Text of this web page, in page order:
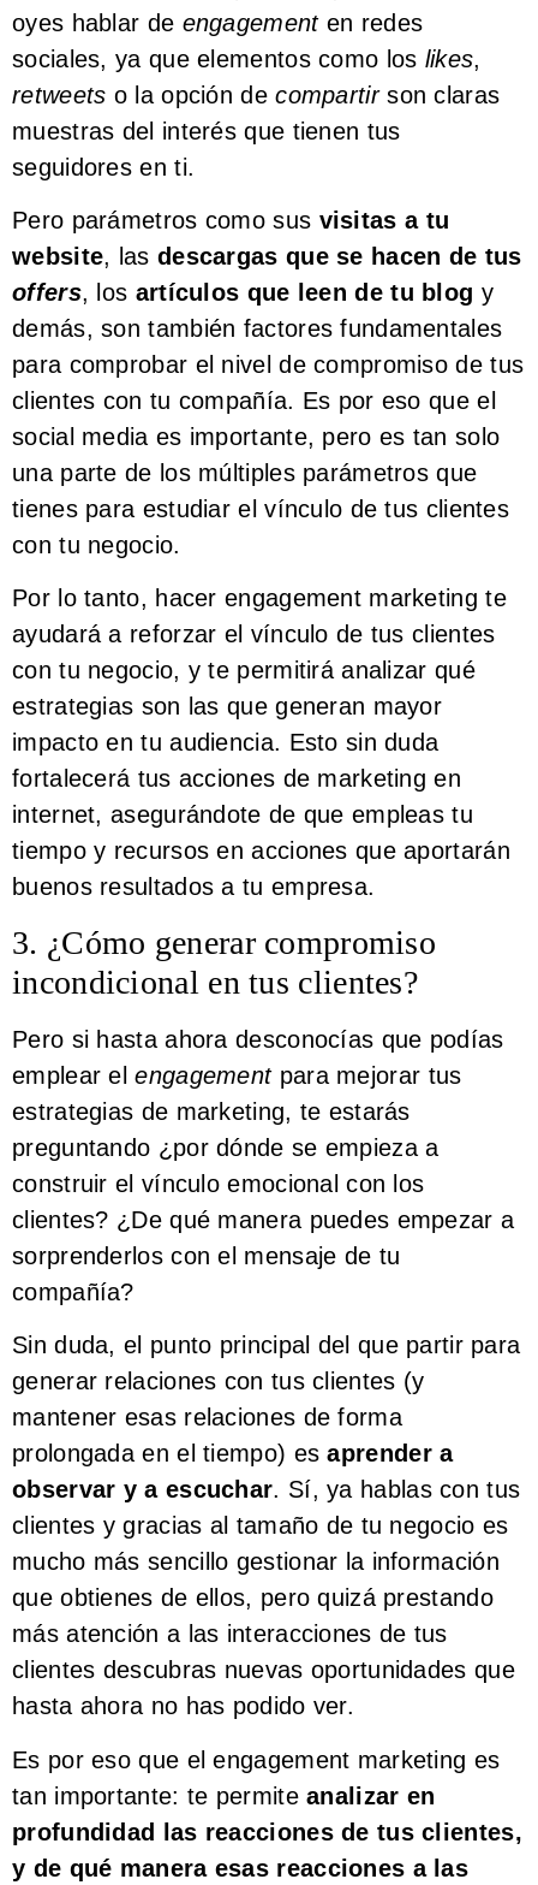
oyes hablar de engagementen redes
sociales, ya que elementos como los likes,
retweets o la opción decompartirson claras
muestras del interés que tienen tus
seguidores en ti.
Pero parámetros como sus visitas a tu
website, las descargas que se hacen de tus
offers, los artículos que leen de tu blog y
demás, son también factores fundamentales
para comprobar el nivel de compromiso de tus
clientes con tu compañía. Es por eso que el
social media es importante, pero es tan solo
una parte de los múltiples parámetros que
tienes para estudiar el vínculo de tus clientes
con tu negocio.
Por lo tanto, hacer engagement marketing te
ayudará a reforzar el vínculo de tus clientes
con tu negocio, y te permitirá analizar qué
estrategias son las que generan mayor
impacto en tu audiencia. Esto sin duda
fortalecerá tus acciones de marketing en
internet, asegurándote de que empleas tu
tiempo y recursos en acciones que aportarán
buenos resultados a tu empresa.
3. ¿Cómo generar compromiso
incondicional en tus clientes?
Pero si hasta ahora desconocías que podías
emplear elengagementpara mejorar tus
estrategias de marketing, te estarás
preguntando ¿por dónde se empieza a
construir el vínculo emocional con los
clientes? ¿De qué manera puedes empezar a
sorprenderlos con el mensaje de tu
compañía?
Sin duda, el punto principal del que partir para
generar relaciones con tus clientes (y
mantener esas relaciones de forma
prolongada en el tiempo) esaprender a
observar y a escuchar. Sí, ya hablas con tus
clientes y gracias al tamaño de tu negocio es
mucho más sencillo gestionar la información
que obtienes de ellos, pero quizá prestando
más atención a las interacciones de tus
clientes descubras nuevas oportunidades que
hasta ahora no has podido ver.
Es por eso que el engagement marketing es
tan importante: te permiteanalizar en
profundidad las reacciones de tus clientes,
y de qué manera esas reacciones a las